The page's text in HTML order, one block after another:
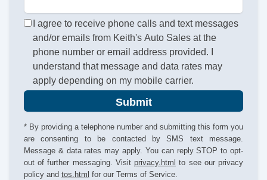
I agree to receive phone calls and text messages
and/or emails from Keith's Auto Sales at the
phone number or email address provided. I
understand that message and data rates may
apply depending on my mobile carrier.
Submit
* By providing a telephone number and submitting this form you
are consenting to be contacted by SMS text message.
Message & data rates may apply. You can reply STOP to opt-
out of further messaging. Visit privacy.html to see our privacy
policy and tos.html for our Terms of Service.